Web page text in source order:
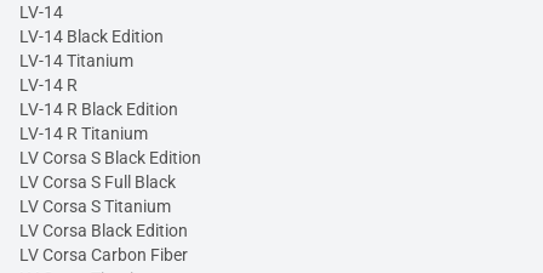
LV-14
LV-14 Black Edition
LV-14 Titanium
LV-14 R
LV-14 R Black Edition
LV-14 R Titanium
LV Corsa S Black Edition
LV Corsa S Full Black
LV Corsa S Titanium
LV Corsa Black Edition
LV Corsa Carbon Fiber